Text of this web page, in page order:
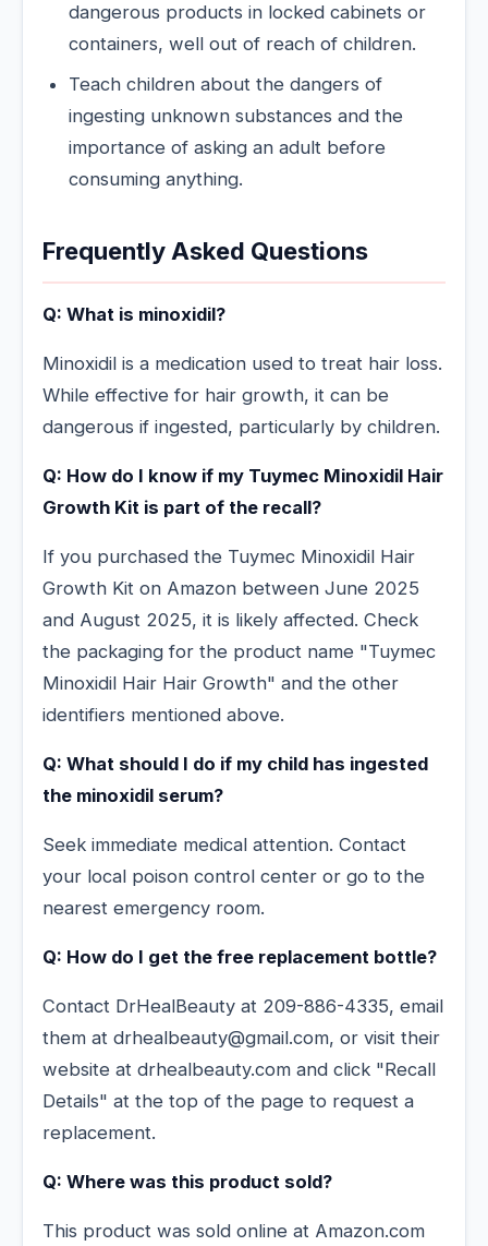
dangerous products in locked cabinets or
containers, well out of reach of children.
Teach children about the dangers of
ingesting unknown substances and the
importance of asking an adult before
consuming anything.
Frequently Asked Questions
Q: What is minoxidil?
Minoxidil is a medication used to treat hair loss.
While effective for hair growth, it can be
dangerous if ingested, particularly by children.
Q: How do I know if my Tuymec Minoxidil Hair
Growth Kit is part of the recall?
If you purchased the Tuymec Minoxidil Hair
Growth Kit on Amazon between June 2025
and August 2025, it is likely affected. Check
the packaging for the product name "Tuymec
Minoxidil Hair Hair Growth" and the other
identifiers mentioned above.
Q: What should I do if my child has ingested
the minoxidil serum?
Seek immediate medical attention. Contact
your local poison control center or go to the
nearest emergency room.
Q: How do I get the free replacement bottle?
Contact DrHealBeauty at 209-886-4335, email
them at drhealbeauty@gmail.com, or visit their
website at drhealbeauty.com and click "Recall
Details" at the top of the page to request a
replacement.
Q: Where was this product sold?
This product was sold online at Amazon.com